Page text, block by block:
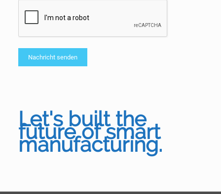
Let's built the
future of smart
manufacturing.